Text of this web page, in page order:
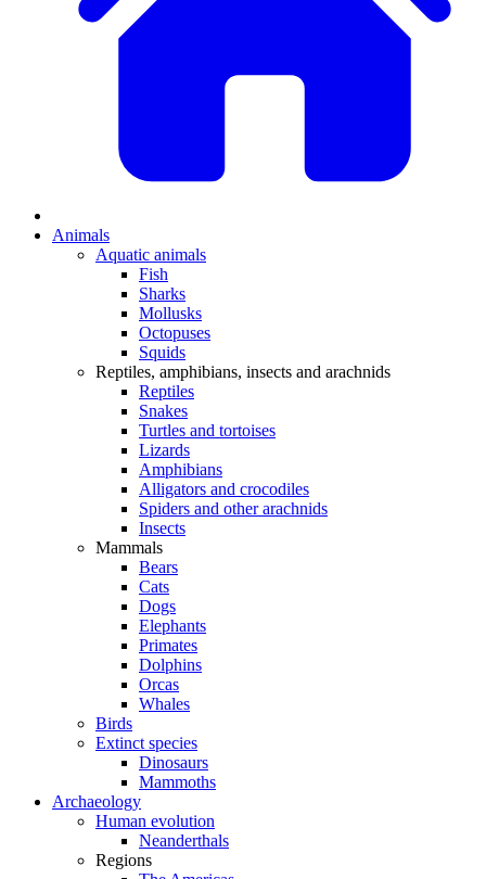
Animals
Aquatic animals
Fish
Sharks
Mollusks
Octopuses
Squids
Reptiles, amphibians, insects and arachnids
Reptiles
Snakes
Turtles and tortoises
Lizards
Amphibians
Alligators and crocodiles
Spiders and other arachnids
Insects
Mammals
Bears
Cats
Dogs
Elephants
Primates
Dolphins
Orcas
Whales
Birds
Extinct species
Dinosaurs
Mammoths
Archaeology
Human evolution
Neanderthals
Regions